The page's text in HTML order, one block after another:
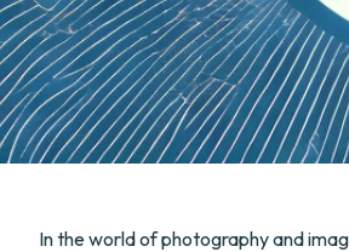
In the world of photography and